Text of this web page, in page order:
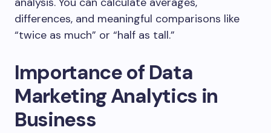
differences, and meaningful comparisons like
“twice as much” or “half as tall.”
Importance of Data
Marketing Analytics in
Business